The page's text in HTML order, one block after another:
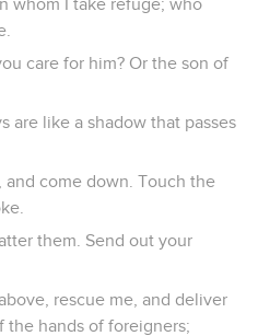
whom I take refuge; who
care for him? Or the son of
are like a shadow that passes
and come down. Touch the
them. Send out your
rescue me, and deliver
the hands of foreigners;